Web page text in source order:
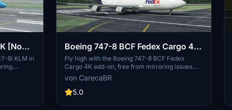
[No
8i KLM in
visuals
Boeing 747-8 BCF Fedex Cargo 4K
[No mirroring]
Fly high with the Boeing 747-8 BCF Fedex
Cargo 4K add-on, free from mirroring issues.
Appreciate the detailed configuration files
provided by Marcioart121 for an optimized
experience. Credits to Marcioart121 for their
model.
von CarecaBR
5.0